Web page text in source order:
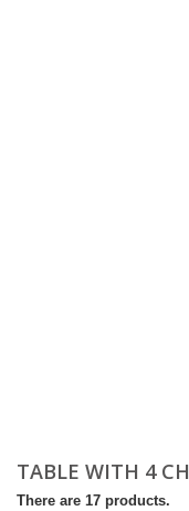
TABLE WITH 4
There are 17 products.